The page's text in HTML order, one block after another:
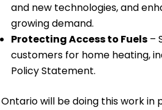
and new technologies, and
growing demand.
Protecting Access to Fuels–
customers for home heating,
Policy Statement.
Ontario will be doing this work in